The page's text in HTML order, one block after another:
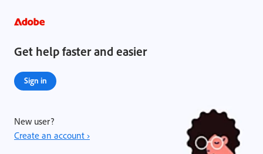
Get help faster and easier
Sign in
New user?
Create an account ›